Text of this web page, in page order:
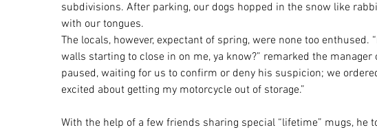
subdivisions. After parking, our dogs hopped in the snow like
with our tongues.
The locals, however, expectant of spring, were none too enthused.
walls starting to close in on me, ya know?” remarked the
paused, waiting for us to confirm or deny his suspicion; we
excited about getting my motorcycle out of storage.”
With the help of a few friends sharing special “lifetime” mugs, he